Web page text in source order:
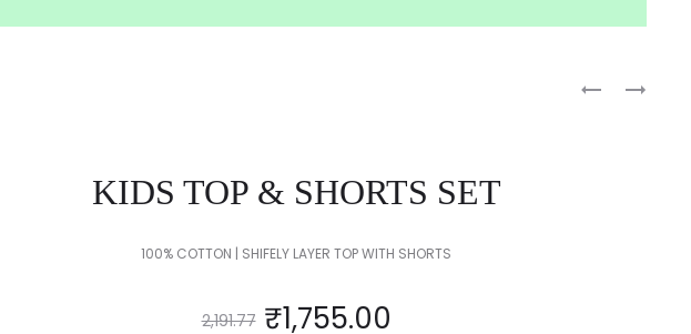
KIDS TOP & SHORTS SET
100% COTTON | SHIFELY LAYER TOP WITH SHORTS
2,191.77 ₹1,755.00